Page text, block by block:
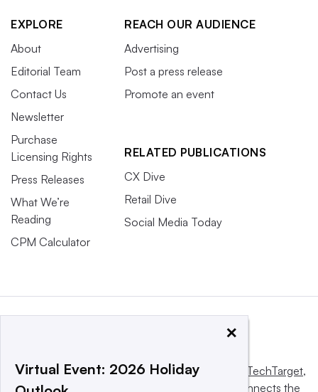
EXPLORE
About
Editorial Team
Contact Us
Newsletter
Purchase
Licensing Rights
Press Releases
What We’re
Reading
CPM Calculator
REACH OUR AUDIENCE
Advertising
Post a press release
Promote an event
RELATED PUBLICATIONS
CX Dive
Retail Dive
Social Media Today
This website is owned and operated by Informa TechTarget,
a global network that informs, influences and connects the
×
Virtual Event: 2026 Holiday